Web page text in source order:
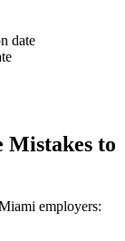
date
Mistakes to
employers: